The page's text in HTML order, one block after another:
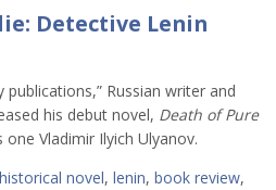
Detective Lenin
Russian writer and
his debut novel, Death of Pure
one Vladimir Ilyich Ulyanov.
historical novel, lenin, book review,